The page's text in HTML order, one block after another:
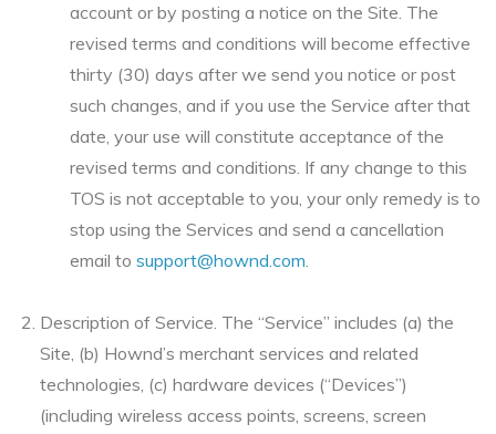
account or by posting a notice on the Site. The
revised terms and conditions will become effective
thirty (30) days after we send you notice or post
such changes, and if you use the Service after that
date, your use will constitute acceptance of the
revised terms and conditions. If any change to this
TOS is not acceptable to you, your only remedy is to
stop using the Services and send a cancellation
email to support@hownd.com.
Description of Service. The “Service” includes (a) the
Site, (b) Hownd’s merchant services and related
technologies, (c) hardware devices (“Devices”)
(including wireless access points, screens, screen